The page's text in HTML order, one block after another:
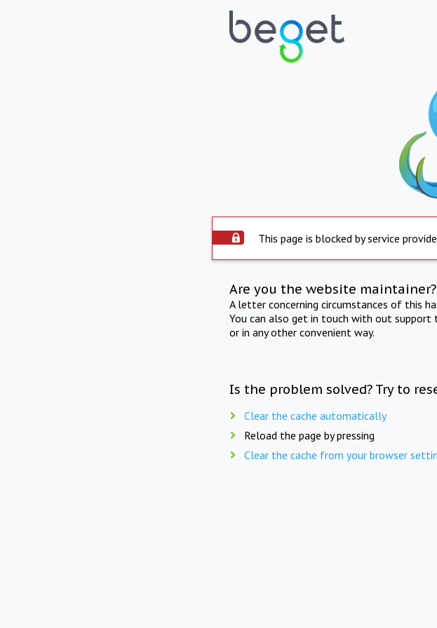
This page is blocked by service
Are you the website maintainer?
A letter concerning circumstances of this
You can also get in touch with out support
or in any other convenient way.
Is the problem solved? Try to
Clear the cache automatically
Reload the page by pressing
Clear the cache from your browser